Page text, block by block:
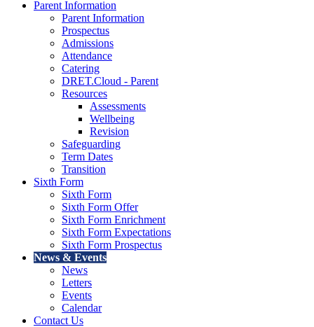
Parent Information
Parent Information
Prospectus
Admissions
Attendance
Catering
DRET.Cloud - Parent
Resources
Assessments
Wellbeing
Revision
Safeguarding
Term Dates
Transition
Sixth Form
Sixth Form
Sixth Form Offer
Sixth Form Enrichment
Sixth Form Expectations
Sixth Form Prospectus
News & Events
News
Letters
Events
Calendar
Contact Us